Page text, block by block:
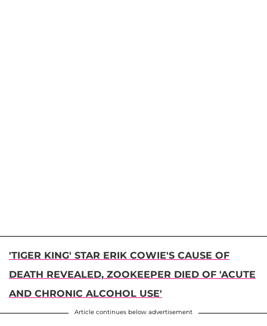
'TIGER KING' STAR ERIK COWIE'S CAUSE OF
DEATH REVEALED, ZOOKEEPER DIED OF 'ACUTE
AND CHRONIC ALCOHOL USE'
Article continues below advertisement